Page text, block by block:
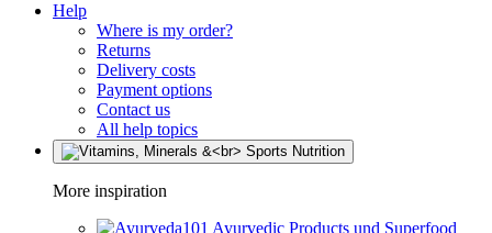
Help
Where is my order?
Returns
Delivery costs
Payment options
Contact us
All help topics
More inspiration
Ayurvedic Products und Superfood